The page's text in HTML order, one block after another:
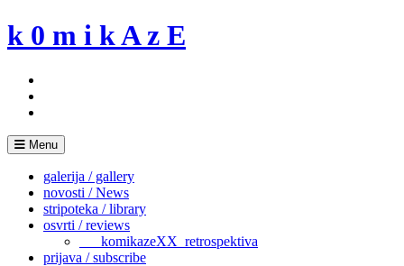
Skip
to
k 0 m i k A z E
Menu
galerija / gallery
novosti / News
stripoteka / library
osvrti / reviews
___komikazeXX_retrospektiva
prijava / subscribe